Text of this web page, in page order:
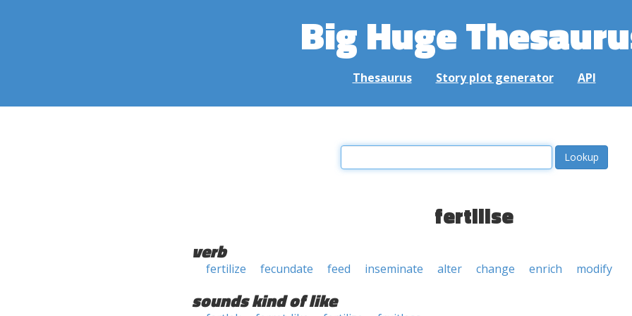
Big Huge
Thesaurus Story plot generator API
fertilise
verb
fertilize fecundate feed inseminate alter change enrich modify
sounds kind of like